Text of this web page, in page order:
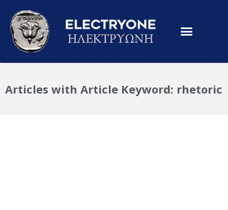
Articles with Article Keyword: rhetoric